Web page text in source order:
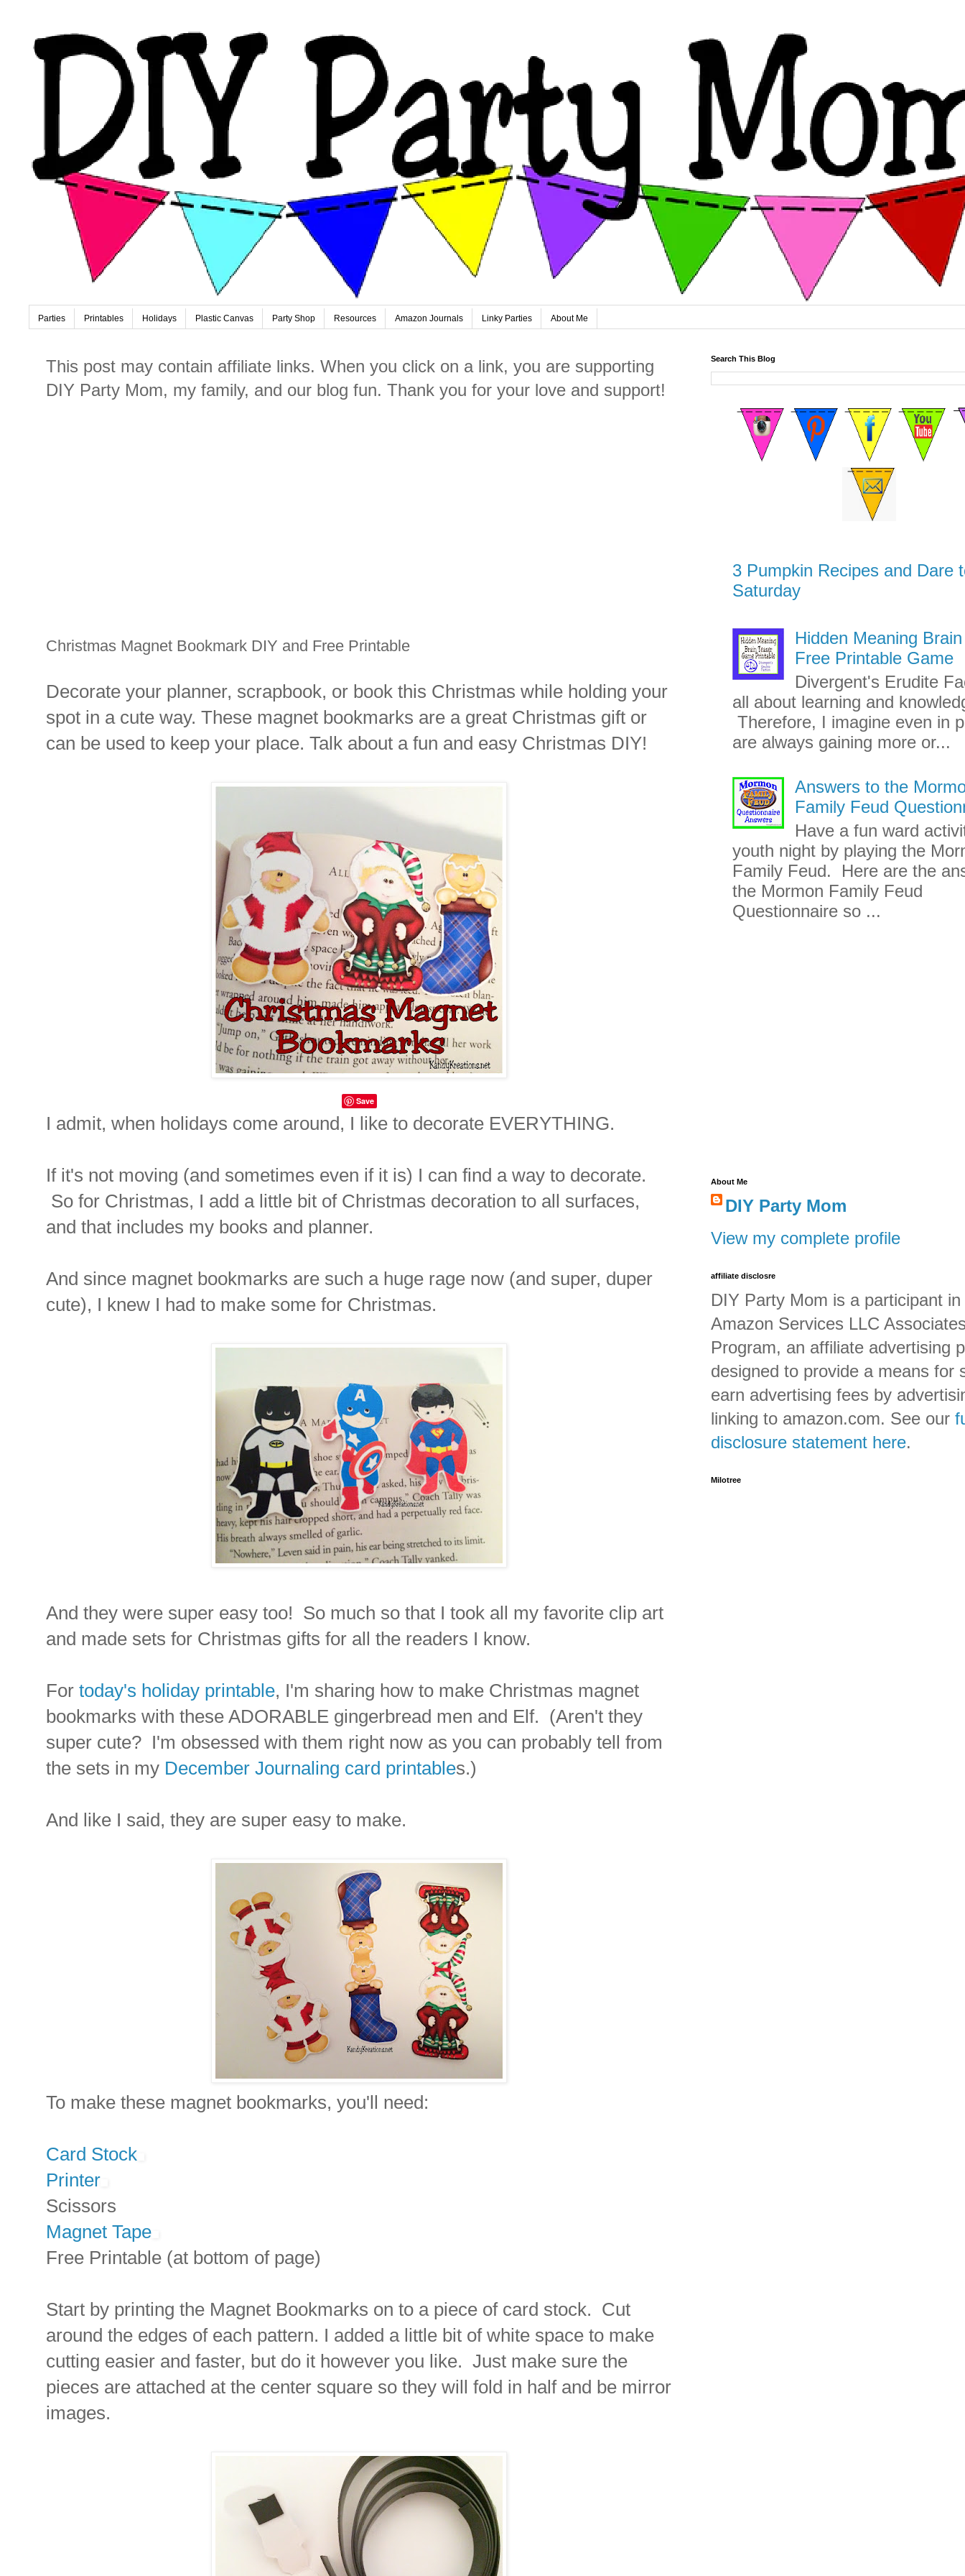
Parties Printables Holidays Plastic Canvas Party Shop Resources Amazon Journals Linky Parties About Me
This post may contain affiliate links. When you click on a link, you are supporting
DIY Party Mom, my family, and our blog fun. Thank you for your love and support!
Christmas Magnet Bookmark DIY and Free Printable
Decorate your planner, scrapbook, or book this Christmas while holding your
spot in a cute way. These magnet bookmarks are a great Christmas gift or
can be used to keep your place. Talk about a fun and easy Christmas DIY!
Save
I admit, when holidays come around, I like to decorate EVERYTHING.
If it's not moving (and sometimes even if it is) I can find a way to decorate.
So for Christmas, I add a little bit of Christmas decoration to all surfaces,
and that includes my books and planner.
And since magnet bookmarks are such a huge rage now (and super, duper
cute), I knew I had to make some for Christmas.
And they were super easy too! So much so that I took all my favorite clip art
and made sets for Christmas gifts for all the readers I know.
For today's holiday printable, I'm sharing how to make Christmas magnet
bookmarks with these ADORABLE gingerbread men and Elf. (Aren't they
super cute? I'm obsessed with them right now as you can probably tell from
the sets in my December Journaling card printables.)
And like I said, they are super easy to make.
To make these magnet bookmarks, you'll need:
Card Stock
Printer
Scissors
Magnet Tape
Free Printable (at bottom of page)
Start by printing the Magnet Bookmarks on to a piece of card stock. Cut
around the edges of each pattern. I added a little bit of white space to make
cutting easier and faster, but do it however you like. Just make sure the
pieces are attached at the center square so they will fold in half and be mirror
images.
Search This Blog
3 Pumpkin Recipes and Dare
Saturday
Hidden Meaning
Free Printable Game
Divergent's Erudite
all about learning and
Therefore, I imagine even in
are always gaining more or...
Answers to the
Family Feud
Have a fun ward
youth night by playing the
Family Feud. Here are the
the Mormon Family Feud
Questionnaire so ...
About Me
DIY Party Mom
View my complete profile
affiliate disclosre
DIY Party Mom is a participant in
Amazon Services LLC
Program, an affiliate advertising
designed to provide a means for
earn advertising fees by
linking to amazon.com. See our
disclosure statement here.
Milotree